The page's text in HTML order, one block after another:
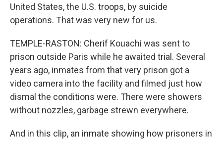
United States, the U.S. troops, by suicide
operations. That was very new for us.
TEMPLE-RASTON: Cherif Kouachi was sent to
prison outside Paris while he awaited trial. Several
years ago, inmates from that very prison got a
video camera into the facility and filmed just how
dismal the conditions were. There were showers
without nozzles, garbage strewn everywhere.
And in this clip, an inmate showing how prisoners in